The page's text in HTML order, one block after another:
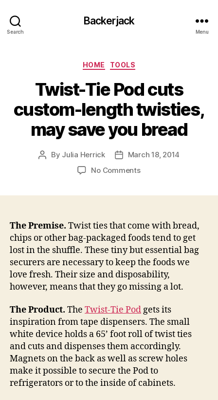
Search
Backerjack
Menu
Categories
HOME TOOLS
Twist-Tie Pod cuts
custom-length twisties,
may save you bread
Post
By Julia Herrick
PostMarch 18, 2014
No Commentson
custom-
length
may
save
you
bread
The Premise. Twist ties that come with bread,
chips or other bag-packaged foods tend to get
lost in the shuffle. These tiny but essential bag
securers are necessary to keep the foods we
love fresh. Their size and disposability,
however, means that they go missing a lot.
The Product. The Twist-Tie Podgets its
inspiration from tape dispensers. The small
white device holds a 65’ foot roll of twist ties
and cuts and dispenses them accordingly.
Magnets on the back as well as screw holes
make it possible to secure the Pod to
refrigerators or to the inside of cabinets.